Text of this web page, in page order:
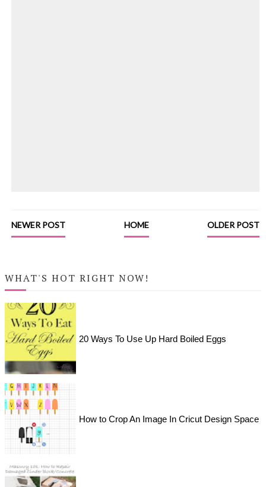
NEWER POST OLDER POST
HOME
WHAT'S HOT RIGHT NOW!
20 Ways To Use Up Hard Boiled Eggs
How to Crop An Image In Cricut Design Space